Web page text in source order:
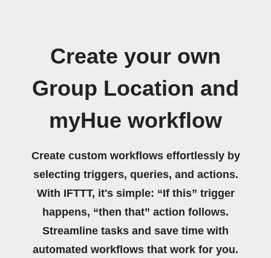
Create your own
Group Location and
myHue workflow
Create custom workflows effortlessly by
selecting triggers, queries, and actions.
With IFTTT, it's simple: “If this” trigger
happens, “then that” action follows.
Streamline tasks and save time with
automated workflows that work for you.